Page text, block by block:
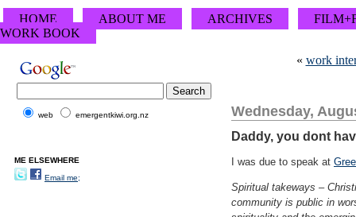
HOME ABOUT ME ARCHIVES
WORK BOOK
« work
Wednesday,
Daddy, you dont
I was due to speak at
Spiritual takeways –
community is public in
web emergentkiwi.org.nz
ME ELSEWHERE
Email me;